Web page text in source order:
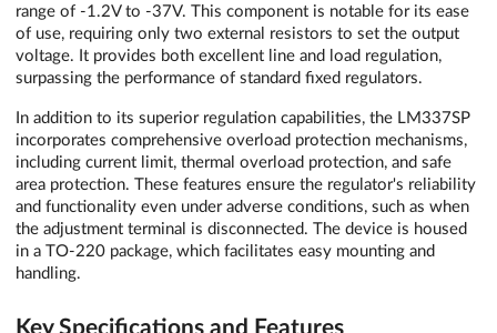
range of -1.2V to -37V. This component is notable for its ease
of use, requiring only two external resistors to set the output
voltage. It provides both excellent line and load regulation,
surpassing the performance of standard fixed regulators.
In addition to its superior regulation capabilities, the LM337SP
incorporates comprehensive overload protection mechanisms,
including current limit, thermal overload protection, and safe
area protection. These features ensure the regulator's reliability
and functionality even under adverse conditions, such as when
the adjustment terminal is disconnected. The device is housed
in a TO-220 package, which facilitates easy mounting and
handling.
Key Specifications and Features